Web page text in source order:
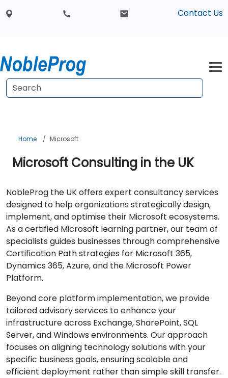
Contact Us
Home Microsoft
Microsoft Consulting in the UK
NobleProg the UK offers expert consultancy services
designed to help organizations strategically design,
implement, and optimise their Microsoft ecosystems.
As a certified Microsoft learning partner, our team of
specialists guides businesses through comprehensive
Certification Path strategies for Microsoft 365,
Dynamics 365, Azure, and the Microsoft Power
Platform.
Beyond core platform implementation, we provide
tailored advisory services to enhance your
infrastructure across Exchange, SharePoint, SQL
Server, and Windows environments. Our approach
focuses on aligning technology solutions with your
specific business goals, ensuring scalable and
efficient deployment rather than simple skill transfer.